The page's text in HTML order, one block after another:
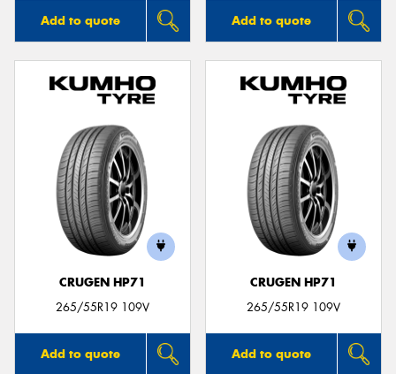
Add to quote Add to quote
CRUGEN HP71
265/55R19 109V
Add to quote
CRUGEN HP71
265/55R19 109V
Add to quote